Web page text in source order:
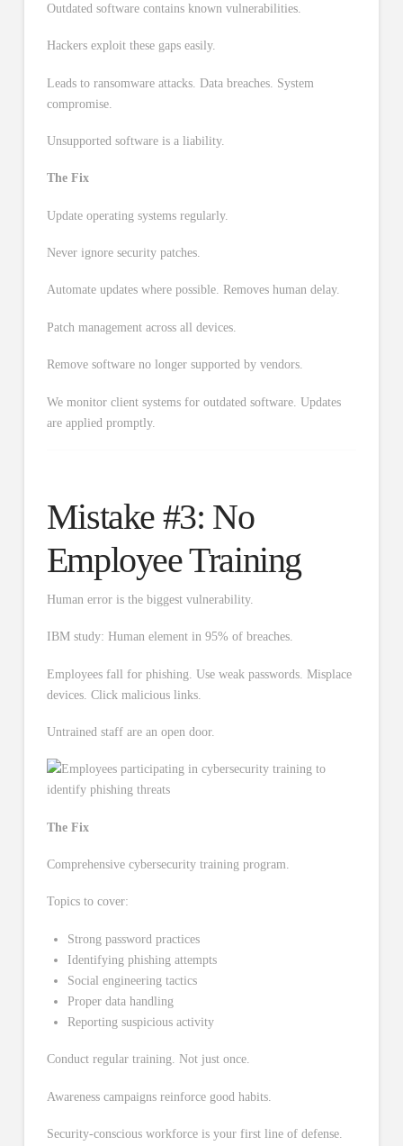
Outdated software contains known vulnerabilities.
Hackers exploit these gaps easily.
Leads to ransomware attacks. Data breaches. System
compromise.
Unsupported software is a liability.
The Fix
Update operating systems regularly.
Never ignore security patches.
Automate updates where possible. Removes human delay.
Patch management across all devices.
Remove software no longer supported by vendors.
We monitor client systems for outdated software. Updates
are applied promptly.
Mistake #3: No
Employee Training
Human error is the biggest vulnerability.
IBM study: Human element in 95% of breaches.
Employees fall for phishing. Use weak passwords. Misplace
devices. Click malicious links.
Untrained staff are an open door.
The Fix
Comprehensive cybersecurity training program.
Topics to cover:
Strong password practices
Identifying phishing attempts
Social engineering tactics
Proper data handling
Reporting suspicious activity
Conduct regular training. Not just once.
Awareness campaigns reinforce good habits.
Security-conscious workforce is your first line of defense.